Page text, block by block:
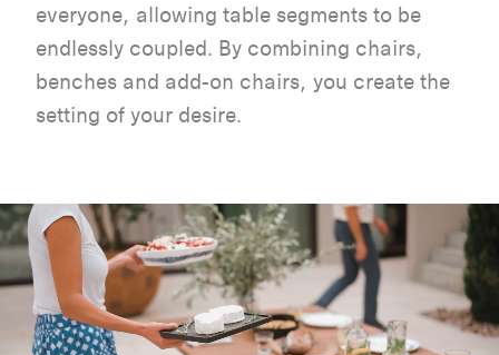
everyone, allowing table segments to be
endlessly coupled. By combining chairs,
benches and add-on chairs, you create the
setting of your desire.